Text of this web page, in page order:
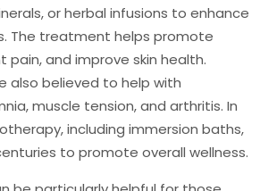
or herbal infusions to enhance
The treatment helps promote
pain, and improve skin health.
also believed to help with
muscle tension, and arthritis. In
including immersion baths,
to promote overall wellness.